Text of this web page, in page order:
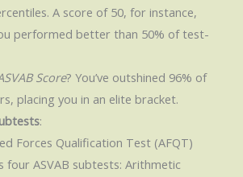
A score of 50, for instance,
performed better than 50% of test-
Score? You’ve outshined 96% of
placing you in an elite bracket.
:
Forces Qualification Test (AFQT)
four ASVAB subtests: Arithmetic